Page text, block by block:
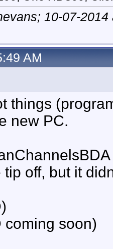
10-07-
AM
things
new PC.
off, but it
coming soon)